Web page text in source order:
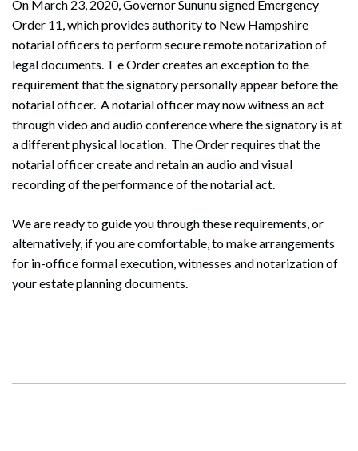
Search
On March 23, 2020, Governor Sununu signed Emergency
Order 11, which provides authority to New Hampshire
notarial officers to perform secure remote notarization of
legal documents. T e Order creates an exception to the
requirement that the signatory personally appear before the
notarial officer. A notarial officer may now witness an act
through video and audio conference where the signatory is at
a different physical location. The Order requires that the
notarial officer create and retain an audio and visual
recording of the performance of the notarial act.
We are ready to guide you through these requirements, or
alternatively, if you are comfortable, to make arrangements
for in-office formal execution, witnesses and notarization of
your estate planning documents.